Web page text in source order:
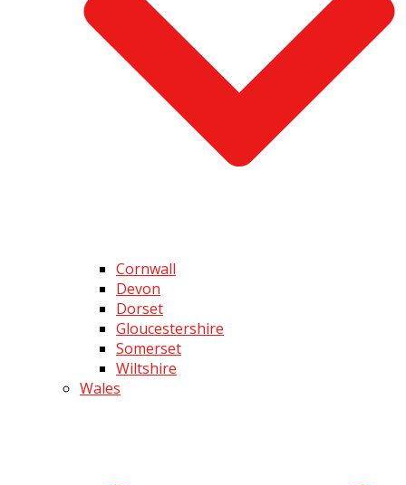
Cornwall
Devon
Dorset
Gloucestershire
Somerset
Wiltshire
Wales